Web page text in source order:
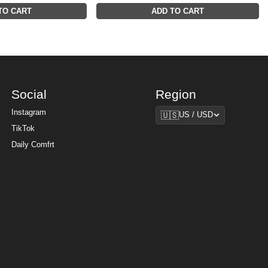
CART ADD TO CART
Social
Instagram
TikTok
Daily Comfrt
Region
Region
🇺🇸US / USD